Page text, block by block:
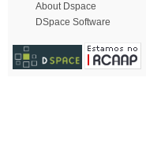
About Dspace
DSpace Software